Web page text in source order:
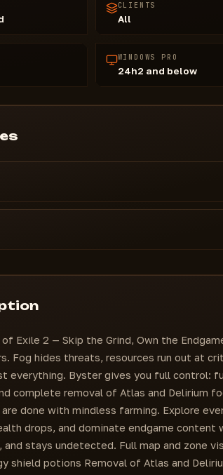
CLIENTS
All
WINDOWS PRO
24h2 and below
-
Fog
Shield
-
Exile 2 — Skip the Grind, Own the
Fog hides threats, resources run out at
everything. Byster gives you full control:
complete removal of Atlas and Delirium
done with mindless farming. Explore
drops, and dominate endgame content
and stays undetected. Full map and zone
shield potions Removal of Atlas and